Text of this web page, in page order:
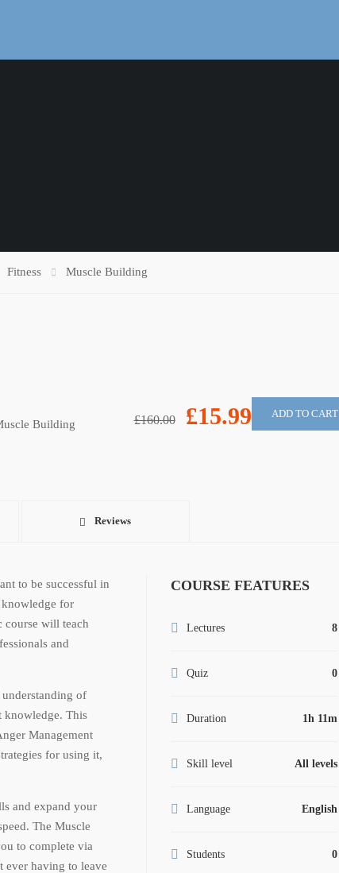
Fitness Muscle Building
Building £160.00 £15.99 ADD TO CART
Reviews
to be successful in
knowledge for
course will teach
and
of
knowledge. This
Management
for using it,
and expand your
The Muscle
to complete via
ever having to leave
COURSE FEATURES
Lectures 8
Quiz 0
Duration 1h 11m
Skill level All levels
Language English
Students 0